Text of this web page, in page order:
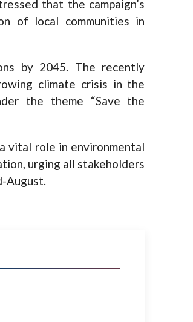
that the campaign’s
of local communities in
by 2045. The recently
climate crisis in the
the theme “Save the
vital role in environmental
urging all stakeholders
August.